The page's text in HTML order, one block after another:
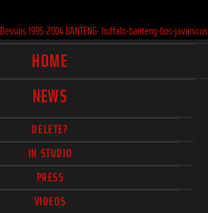
Dessins1995-2004BANTENG- buffalo-banteng-bos-javanicus
HOME
NEWS
DELETE?
IN STUDIO
PRESS
VIDEOS